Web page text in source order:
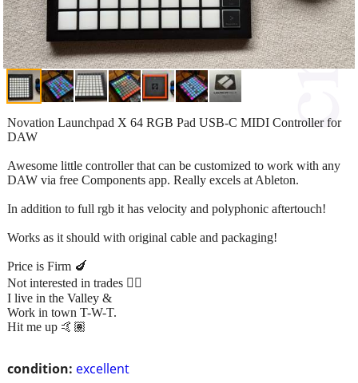
condition: excellent
Novation Launchpad X 64 RGB Pad USB-C MIDI Controller for
DAW
Awesome little controller that can be customized to work with any
DAW via free Components app. Really excels at Ableton.
In addition to full rgb it has velocity and polyphonic aftertouch!
Works as it should with original cable and packaging!
Price is Firm 🍆
Not interested in trades ✌🏽
I live in the Valley &
Work in town T-W-T.
Hit me up 🤙🏽